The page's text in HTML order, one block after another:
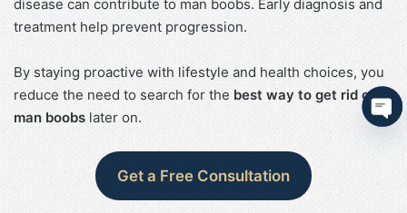
disease can contribute to man boobs. Early diagnosis and
treatment help prevent progression.
By staying proactive with lifestyle and health choices, you
reduce the need to search for thebest way to get rid of
man boobslater on.
Get a Free Consultation